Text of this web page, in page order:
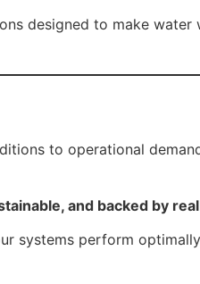
designed to make water
to operational
and backed by
systems perform